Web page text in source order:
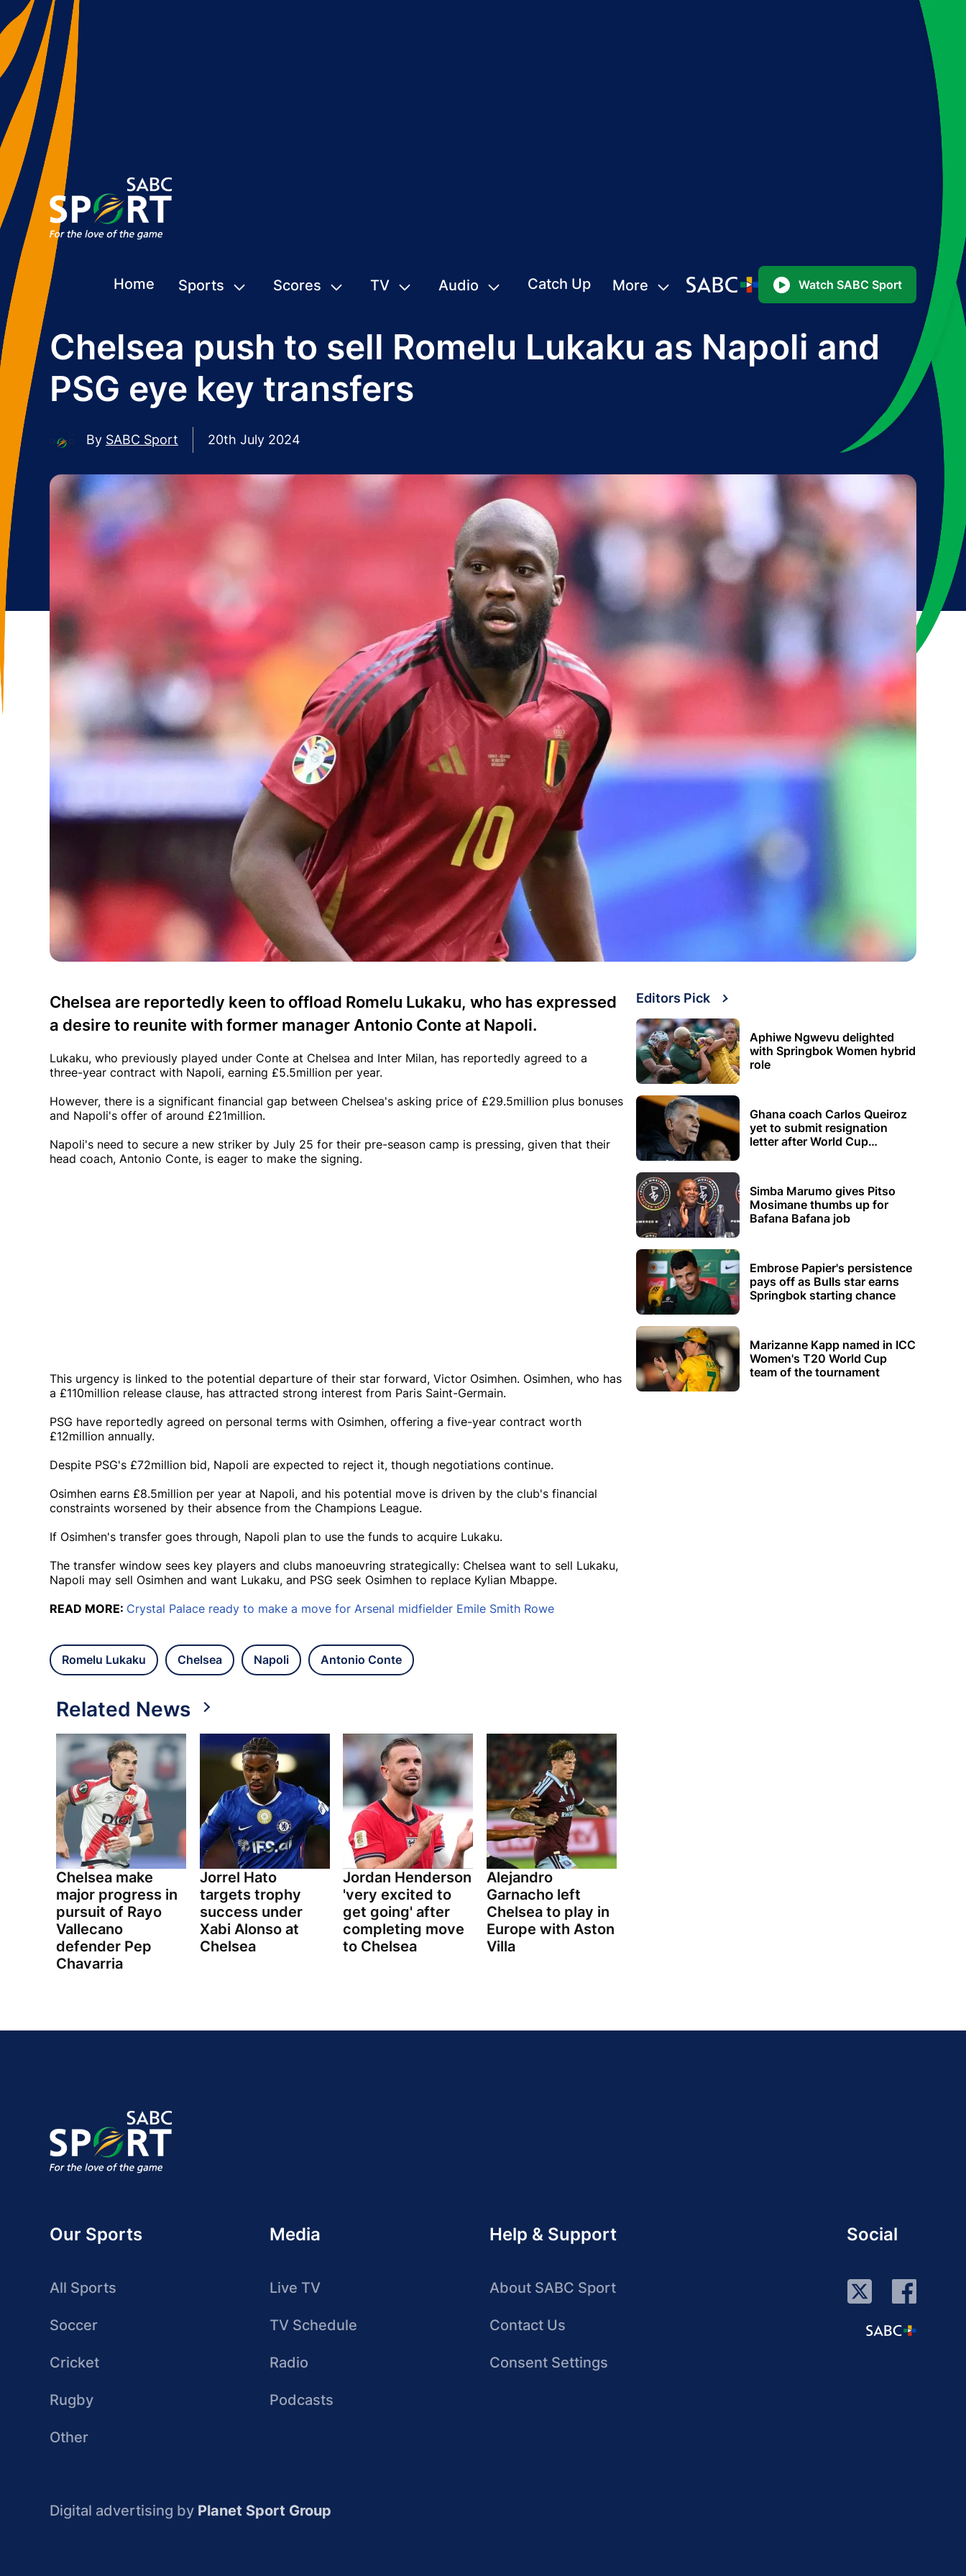
Home Sports Scores TV Audio Catch Up More Watch SABC Sport
Chelsea push to sell Romelu Lukaku as Napoli and
PSG eye key transfers
By SABC Sport 20th July 2024
Chelsea are reportedly keen to offload Romelu Lukaku, who has expressed
a desire to reunite with former manager Antonio Conte at Napoli.
Lukaku, who previously played under Conte at Chelsea and Inter Milan, has reportedly agreed to a
three-year contract with Napoli, earning £5.5million per year.
However, there is a significant financial gap between Chelsea's asking price of £29.5million plus bonuses
and Napoli's offer of around £21million.
Napoli's need to secure a new striker by July 25 for their pre-season camp is pressing, given that their
head coach, Antonio Conte, is eager to make the signing.
This urgency is linked to the potential departure of their star forward, Victor Osimhen. Osimhen, who has
a £110million release clause, has attracted strong interest from Paris Saint-Germain.
PSG have reportedly agreed on personal terms with Osimhen, offering a five-year contract worth
£12million annually.
Despite PSG's £72million bid, Napoli are expected to reject it, though negotiations continue.
Osimhen earns £8.5million per year at Napoli, and his potential move is driven by the club's financial
constraints worsened by their absence from the Champions League.
If Osimhen's transfer goes through, Napoli plan to use the funds to acquire Lukaku.
The transfer window sees key players and clubs manoeuvring strategically: Chelsea want to sell Lukaku,
Napoli may sell Osimhen and want Lukaku, and PSG seek Osimhen to replace Kylian Mbappe.
READ MORE: Crystal Palace ready to make a move for Arsenal midfielder Emile Smith Rowe
Romelu Lukaku Chelsea Napoli Antonio Conte
Related News
Chelsea make
major progress in
pursuit of Rayo
Vallecano
defender Pep
Chavarria
Jorrel Hato
targets trophy
success under
Xabi Alonso at
Chelsea
Jordan Henderson
'very excited to
get going' after
completing move
to Chelsea
Alejandro
Garnacho left
Chelsea to play in
Europe with Aston
Villa
Editors Pick
Aphiwe Ngwevu delighted
with Springbok Women hybrid
role
Ghana coach Carlos Queiroz
yet to submit resignation
letter after World Cup
Simba Marumo gives Pitso
Mosimane thumbs up for
Bafana Bafana job
Embrose Papier's persistence
pays off as Bulls star earns
Springbok starting chance
Marizanne Kapp named in ICC
Women's T20 World Cup
team of the tournament
Our Sports
All Sports
Soccer
Cricket
Rugby
Other
Media
Live TV
TV Schedule
Radio
Podcasts
Help & Support
About SABC Sport
Contact Us
Consent Settings
Social
Digital advertising by Planet Sport Group